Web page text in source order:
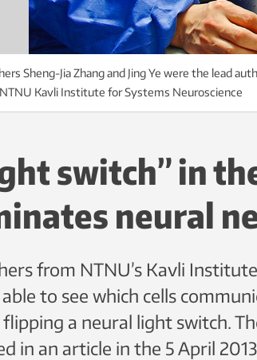
Sheng-Jia Zhang and Jing Ye were the lead
Kavli Institute for Systems Neuroscience
switch” in
neural
from NTNU’s Kavli
to see which cells
a neural light switch.
in an article in the 5 April